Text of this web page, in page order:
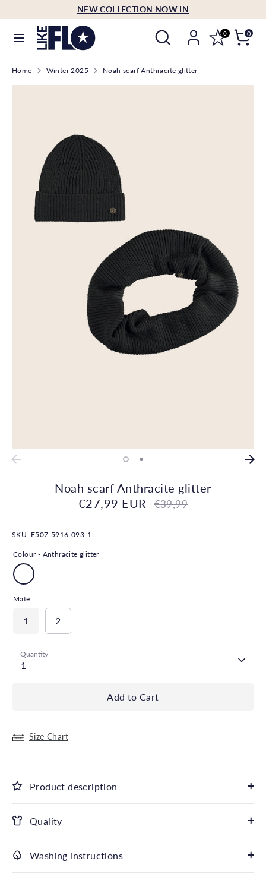
to
content
NEW COLLECTION NOW IN
Search
Search
our
0 0
Language
English
our
store
Home Winter 2025 Noah scarf Anthracite glitter
Noah scarf Anthracite glitter
€27,99 EUR
Regular
€39,99
SKU: F507-5916-093-1
Colour - Anthracite glitter
Mate
1 2
Quantity
1
Add to Cart
Size Chart
Product description
Quality
Washing instructions